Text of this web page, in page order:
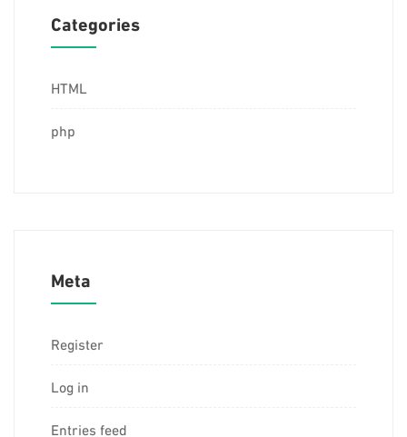
Categories
HTML
php
Meta
Register
Log in
Entries feed